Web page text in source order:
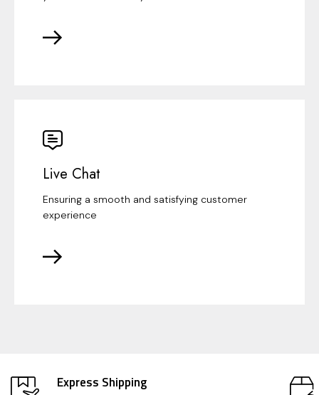
Live Chat
Ensuring a smooth and satisfying customer
experience
Express Shipping